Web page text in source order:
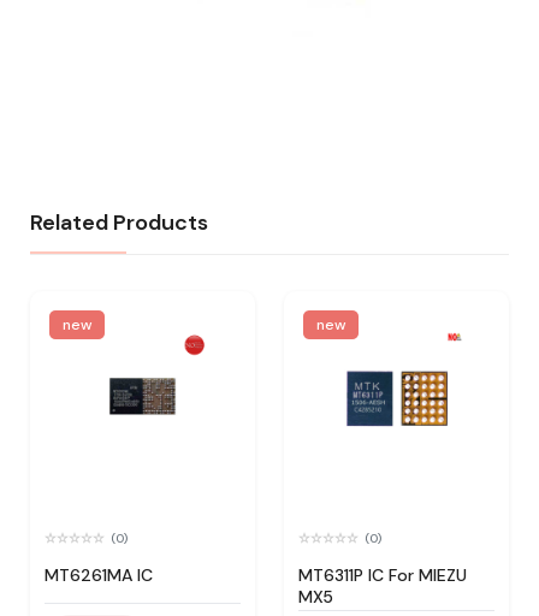
Related Products
new
(0)
MT6261MA IC
new
(0)
MT6311P IC For MIEZU
MX5